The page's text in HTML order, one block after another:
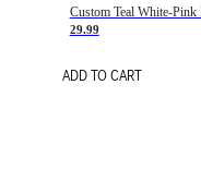
29.99
ADD TO CART